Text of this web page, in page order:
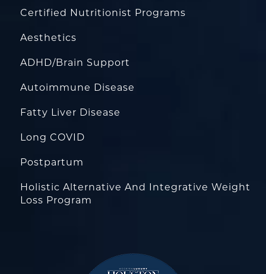
Certified Nutritionist Programs
Aesthetics
ADHD/Brain Support
Autoimmune Disease
Fatty Liver Disease
Long COVID
Postpartum
Holistic Alternative And Integrative Weight
Loss Program